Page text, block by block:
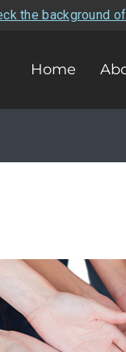
the background
Home